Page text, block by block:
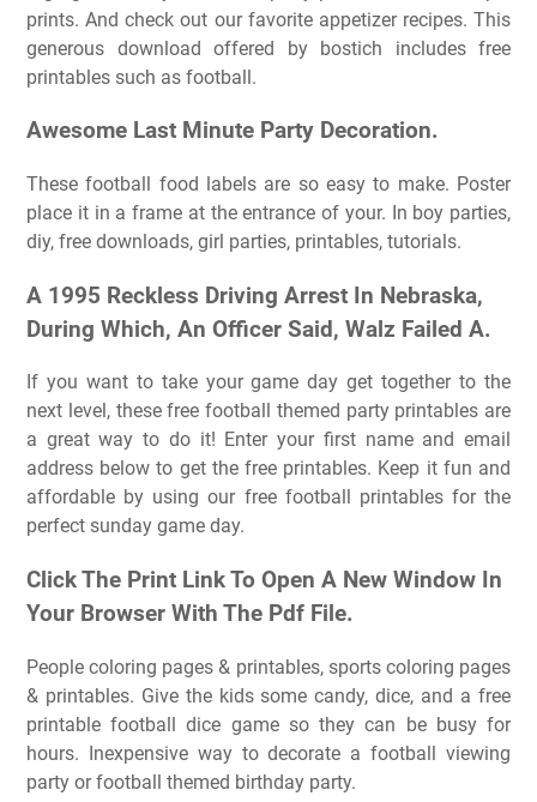
prints. And check out our favorite appetizer recipes. This
generous download offered by bostich includes free
printables such as football.
Awesome Last Minute Party Decoration.
These football food labels are so easy to make. Poster
place it in a frame at the entrance of your. In boy parties,
diy, free downloads, girl parties, printables, tutorials.
A 1995 Reckless Driving Arrest In Nebraska,
During Which, An Officer Said, Walz Failed A.
If you want to take your game day get together to the
next level, these free football themed party printables are
a great way to do it! Enter your first name and email
address below to get the free printables. Keep it fun and
affordable by using our free football printables for the
perfect sunday game day.
Click The Print Link To Open A New Window In
Your Browser With The Pdf File.
People coloring pages & printables, sports coloring pages
& printables. Give the kids some candy, dice, and a free
printable football dice game so they can be busy for
hours. Inexpensive way to decorate a football viewing
party or football themed birthday party.